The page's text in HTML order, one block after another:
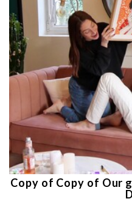
Copy of Copy of Our